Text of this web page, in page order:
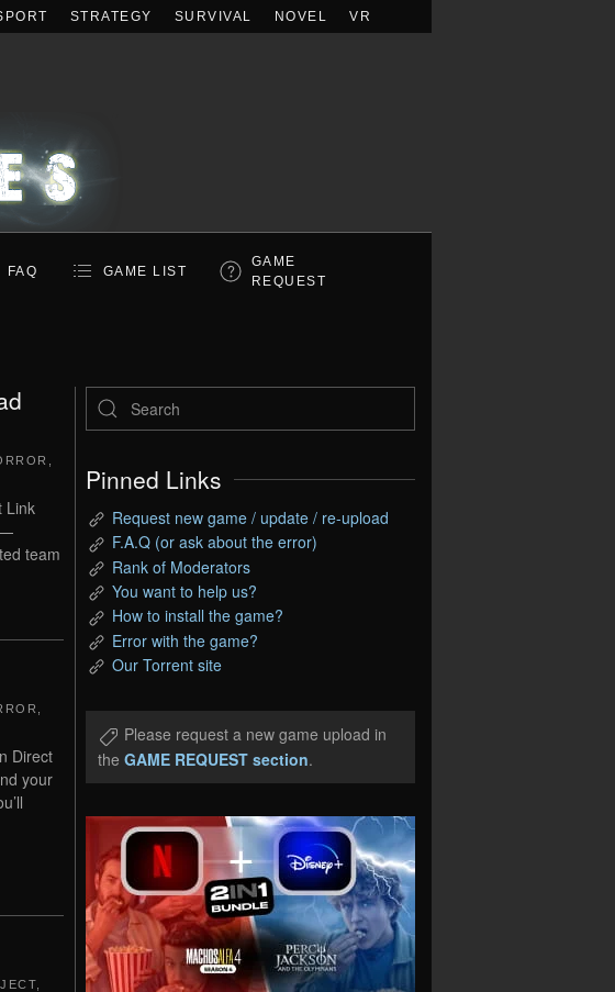
STRATEGY SURVIVAL NOVEL VR
FAQ GAME LIST
GAME
REQUEST
Link
—
team
Direct
your
Pinned Links
Request new game / update / re-upload
F.A.Q (or ask about the error)
Rank of Moderators
You want to help us?
How to install the game?
Error with the game?
Our Torrent site
Please request a new game upload in
the GAME REQUEST section.